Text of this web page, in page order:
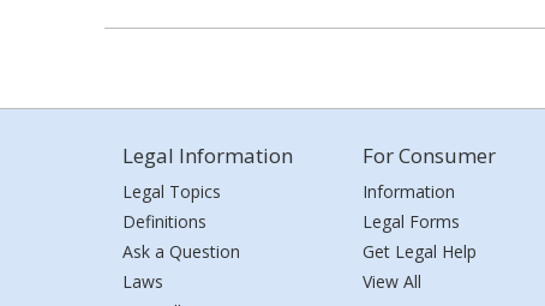
Legal Information
Legal Topics
Definitions
Ask a Question
Laws
For Consumer
Information
Legal Forms
Get Legal Help
View All